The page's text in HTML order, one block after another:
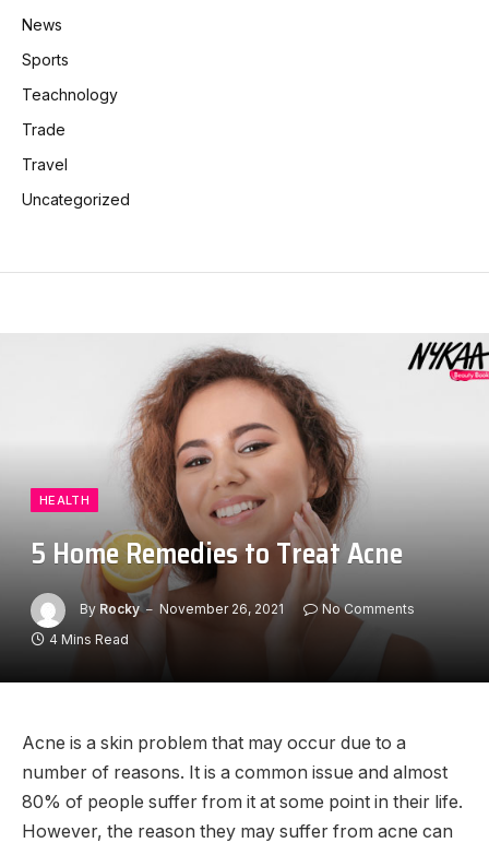
News
Sports
Teachnology
Trade
Travel
Uncategorized
HEALTH
5 Home Remedies to Treat Acne
By Rocky November 26, 2021
No Comments
4 Mins Read
Acne is a skin problem that may occur due to a
number of reasons. It is a common issue and almost
80% of people suffer from it at some point in their life.
However, the reason they may suffer from acne can